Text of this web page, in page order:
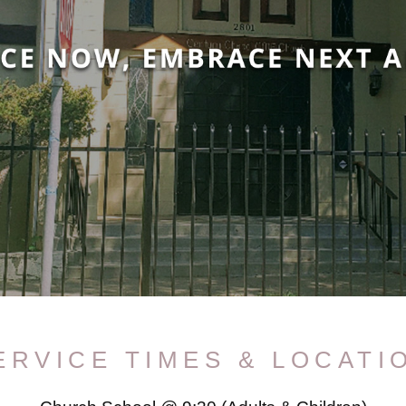
TIMES &